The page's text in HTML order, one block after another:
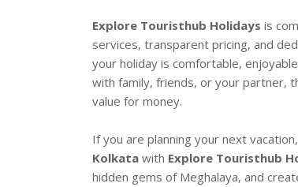
Explore Touristhub Holidays is
services, transparent pricing, and
your holiday is comfortable,
with family, friends, or your partner,
value for money.
If you are planning your next
Kolkata with Explore Touristhub
hidden gems of Meghalaya, and